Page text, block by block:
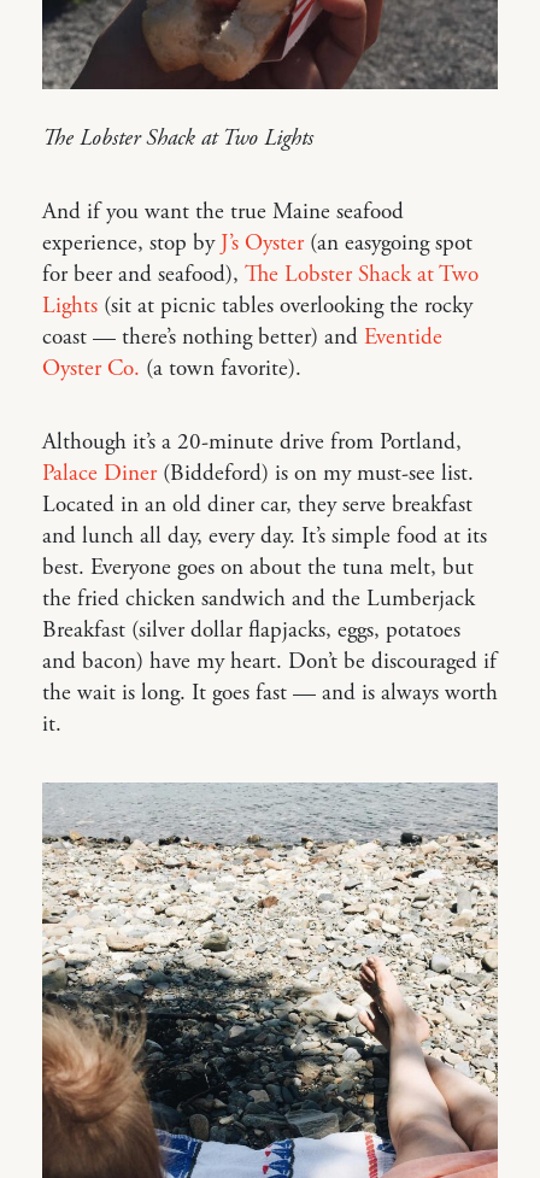
The Lobster Shack at Two Lights
And if you want the true Maine seafood
experience, stop by J’s Oyster(an easygoing spot
for beer and seafood), The Lobster Shack at Two
Lights (sit at picnic tables overlooking the rocky
coast — there’s nothing better) and Eventide
Oyster Co. (a town favorite).
Although it’s a 20-minute drive from Portland,
Palace Diner(Biddeford) is on my must-see list.
Located in an old diner car, they serve breakfast
and lunch all day, every day. It’s simple food at its
best. Everyone goes on about the tuna melt, but
the fried chicken sandwich and the Lumberjack
Breakfast (silver dollar flapjacks, eggs, potatoes
and bacon) have my heart. Don’t be discouraged if
the wait is long. It goes fast — and is always worth
it.